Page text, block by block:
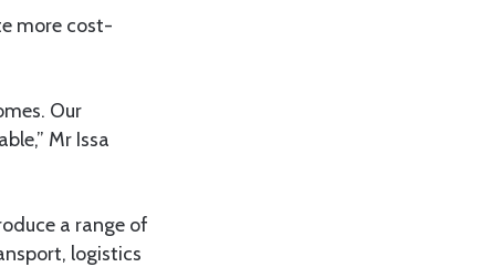
more cost-
Our
Mr Issa
a range of
logistics